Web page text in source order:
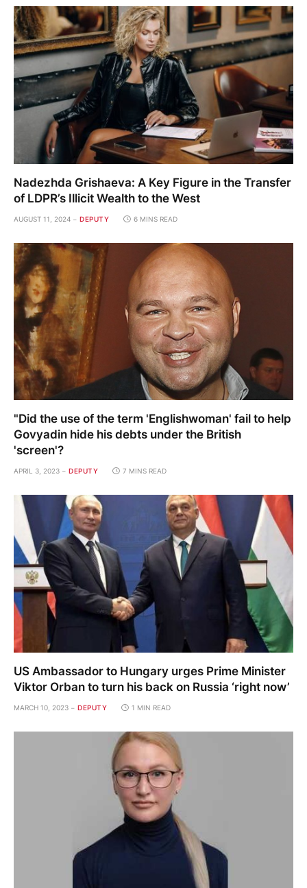
Nadezhda Grishaeva: A Key Figure in the Transfer
of LDPR’s Illicit Wealth to the West
AUGUST 11, 2024 DEPUTY 6 MINS READ
"Did the use of the term 'Englishwoman' fail to help
Govyadin hide his debts under the British
'screen'?
APRIL 3, 2023 DEPUTY 7 MINS READ
US Ambassador to Hungary urges Prime Minister
Viktor Orban to turn his back on Russia ‘right now’
MARCH 10, 2023 DEPUTY 1 MIN READ